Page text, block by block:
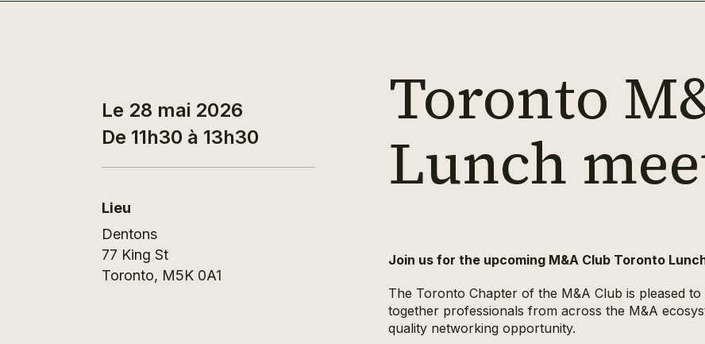
Le 28 mai 2026
De 11h30 à 13h30
Lieu
Dentons
77 King St
Toronto, M5K 0A1
Toronto
Lunch
Join us for the upcoming M&A Club Toronto
The Toronto Chapter of the M&A Club is pleased
together professionals from across the M&A
quality networking opportunity.